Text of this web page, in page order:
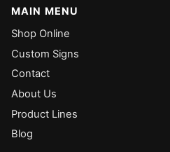
MAIN MENU
Shop Online
Custom Signs
Contact
About Us
Product Lines
Blog